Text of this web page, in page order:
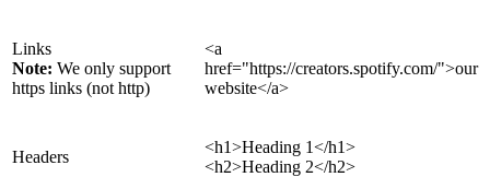
Links
Note: We only support
https links (not http)
<a
href="https://creators.spotify.com/">our
website</a>
Headers
<h1>Heading 1</h1>
<h2>Heading 2</h2>